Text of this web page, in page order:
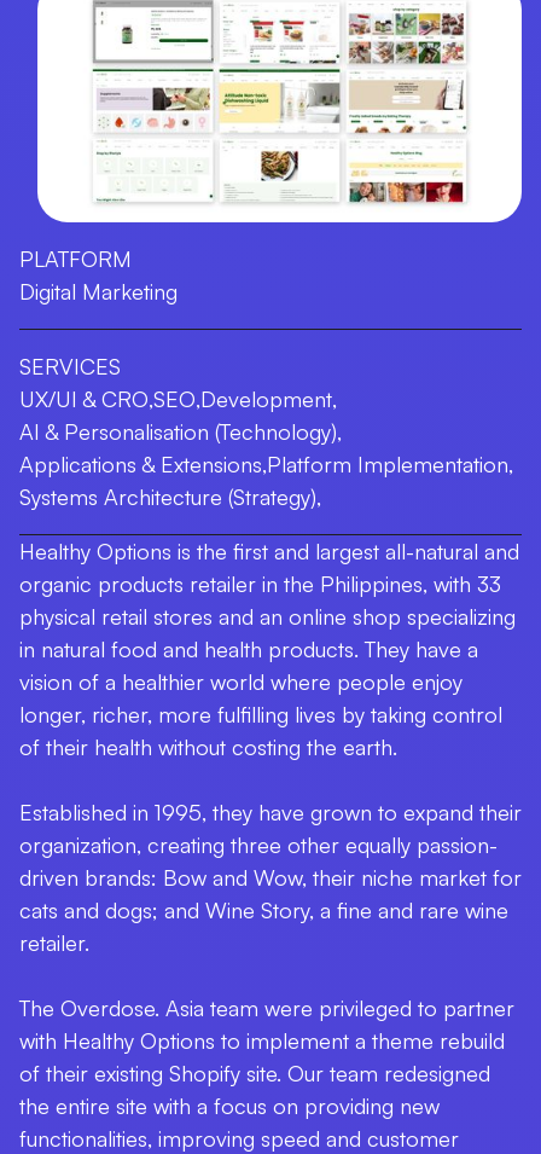
PLATFORM
Digital Marketing
SERVICES
UX/UI & CRO,SEO,Development,
AI & Personalisation (Technology),
Applications & Extensions,Platform Implementation,
Systems Architecture (Strategy),
Healthy Options is the first and largest all-natural and
organic products retailer in the Philippines, with 33
physical retail stores and an online shop specializing
in natural food and health products. They have a
vision of a healthier world where people enjoy
longer, richer, more fulfilling lives by taking control
of their health without costing the earth.
Established in 1995, they have grown to expand their
organization, creating three other equally passion-
driven brands: Bow and Wow, their niche market for
cats and dogs; and Wine Story, a fine and rare wine
retailer.
The Overdose. Asia team were privileged to partner
with Healthy Options to implement a theme rebuild
of their existing Shopify site. Our team redesigned
the entire site with a focus on providing new
functionalities, improving speed and customer